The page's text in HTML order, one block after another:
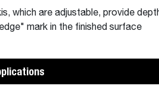
which are adjustable, provide
mark in the finished surface